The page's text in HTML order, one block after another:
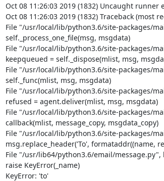
Oct 08 11:26:03 2019 (1832) Uncaught runner
Oct 08 11:26:03 2019 (1832) Traceback (most
File "/usr/local/lib/python3.6/site-packages/
self._process_one_file(msg, msgdata)
File "/usr/local/lib/python3.6/site-packages/
keepqueued = self._dispose(mlist, msg,
File "/usr/local/lib/python3.6/site-packages/
self._func(mlist, msg, msgdata)
File "/usr/local/lib/python3.6/site-packages/
refused = agent.deliver(mlist, msg, msgdata)
File "/usr/local/lib/python3.6/site-packages/
callback(mlist, message_copy, msgdata_copy)
File "/usr/local/lib/python3.6/site-packages/
msg.replace_header('To', formataddr((name,
File "/usr/lib64/python3.6/email/message.py",
raise KeyError(_name)
KeyError: 'to'